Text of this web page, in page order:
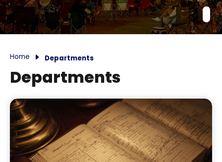
Home Departments
Departments